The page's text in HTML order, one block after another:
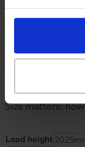
Offer expiry:Friday,
Excess mileage
Size matters,
Load height